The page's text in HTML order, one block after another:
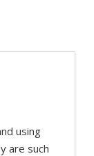
using
are such